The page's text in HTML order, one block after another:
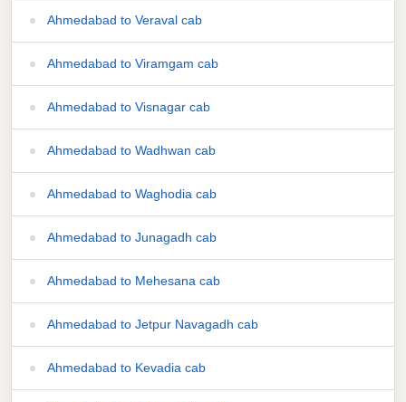
Ahmedabad to Veraval cab
Ahmedabad to Viramgam cab
Ahmedabad to Visnagar cab
Ahmedabad to Wadhwan cab
Ahmedabad to Waghodia cab
Ahmedabad to Junagadh cab
Ahmedabad to Mehesana cab
Ahmedabad to Jetpur Navagadh cab
Ahmedabad to Kevadia cab